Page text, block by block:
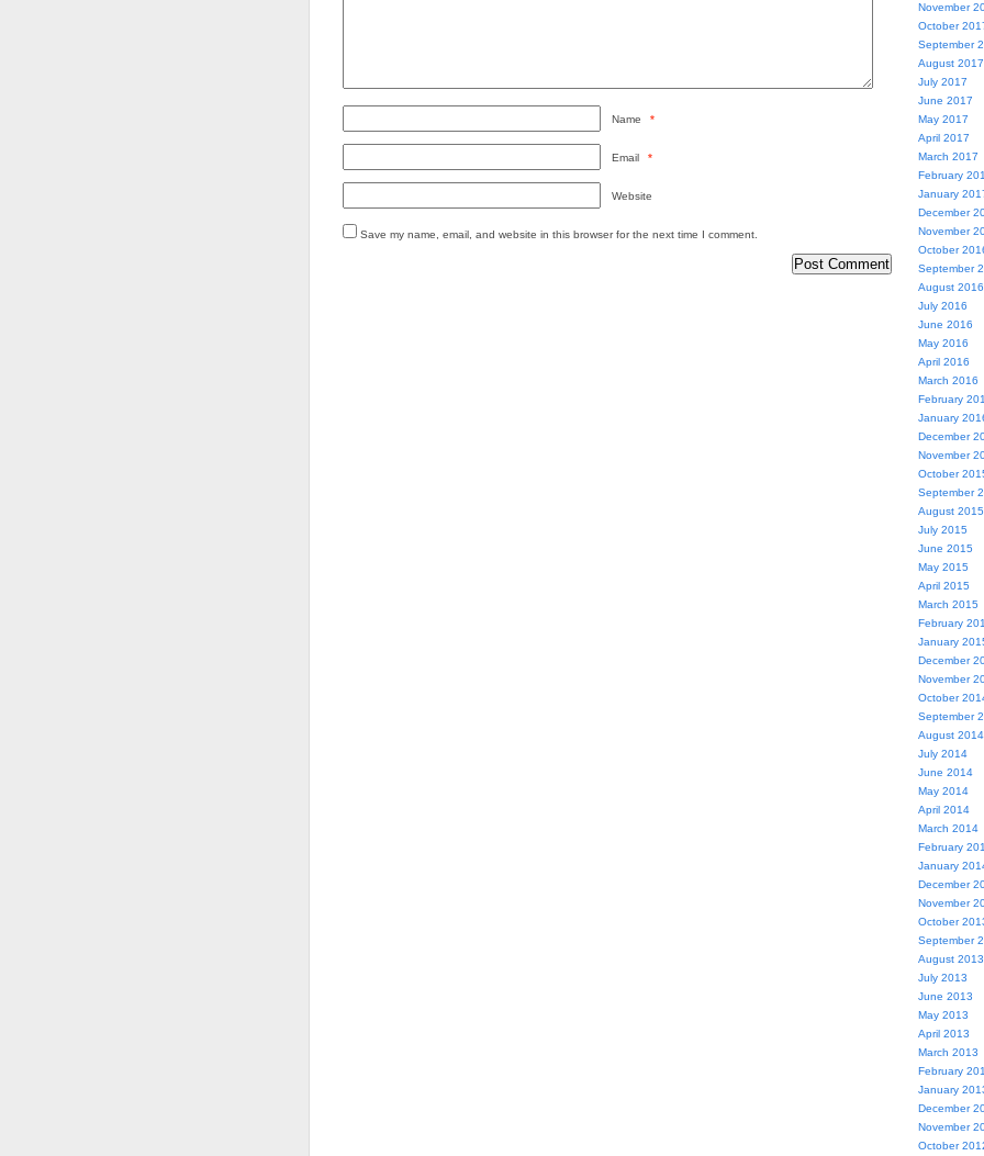
Name *
Email *
Website
Save my name, email, and website in this browser for the next time I comment.
November
October
September
August 2017
July 2017
June 2017
May 2017
April 2017
March 2017
February
January
December
November
October
September
August 2016
July 2016
June 2016
May 2016
April 2016
March 2016
February
January
December
November
October
September
August 2015
July 2015
June 2015
May 2015
April 2015
March 2015
February
January
December
November
October
September
August 2014
July 2014
June 2014
May 2014
April 2014
March 2014
February
January
December
November
October
September
August 2013
July 2013
June 2013
May 2013
April 2013
March 2013
February
January
December
November
October